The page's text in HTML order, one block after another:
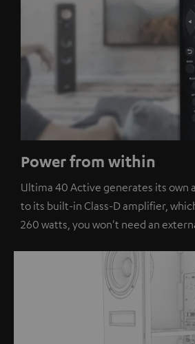
Power from within
Ultima 40 Active generates its own
to its built-in Class-D amplifier,
260 watts, you won't need an